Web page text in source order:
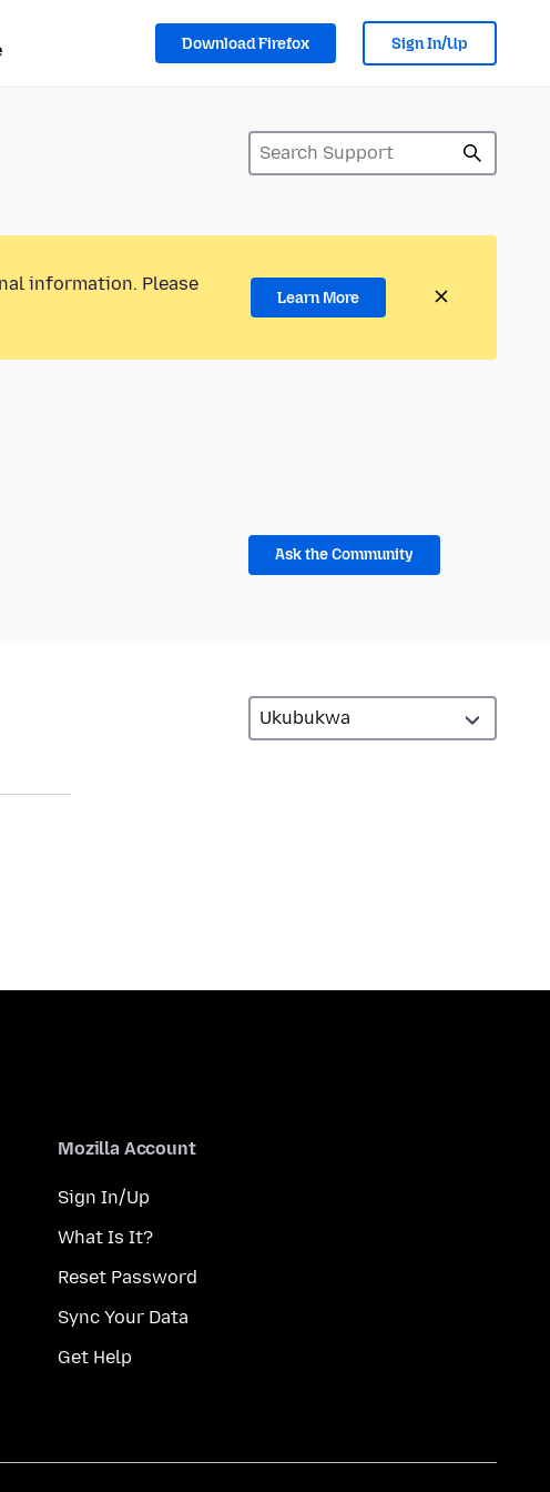
Download Firefox Sign In/Up
information. Please
Learn More
Ask the Community
Mozilla Account
Sign In/Up
What Is It?
Reset Password
Sync Your Data
Get Help